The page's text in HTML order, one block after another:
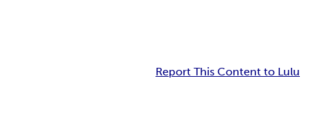
Report This Content to Lulu